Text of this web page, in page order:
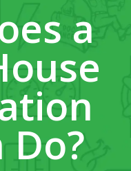
a
Do?